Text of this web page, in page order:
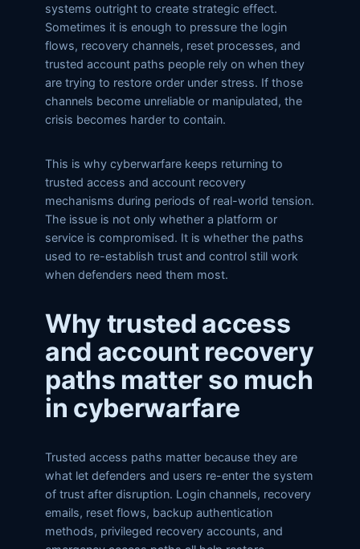
systems outright to create strategic effect.
Sometimes it is enough to pressure the login
flows, recovery channels, reset processes, and
trusted account paths people rely on when they
are trying to restore order under stress. If those
channels become unreliable or manipulated, the
crisis becomes harder to contain.
This is why cyberwarfare keeps returning to
trusted access and account recovery
mechanisms during periods of real-world tension.
The issue is not only whether a platform or
service is compromised. It is whether the paths
used to re-establish trust and control still work
when defenders need them most.
Why trusted access
and account recovery
paths matter so much
in cyberwarfare
Trusted access paths matter because they are
what let defenders and users re-enter the system
of trust after disruption. Login channels, recovery
emails, reset flows, backup authentication
methods, privileged recovery accounts, and